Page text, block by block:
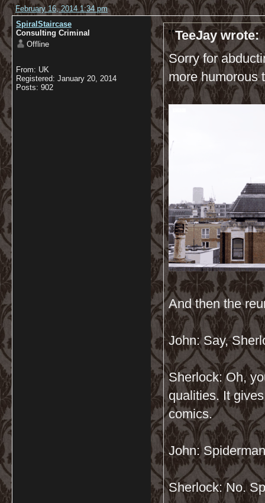
February 16, 2014 1:34 pm
SpiralStaircase
Consulting Criminal
Offline
From: UK
Registered: January 20, 2014
Posts: 902
TeeJay wrote:
Sorry for
more humorous
And then the
John: Say,
Sherlock: Oh,
qualities. It
comics.
John:
Sherlock: No.